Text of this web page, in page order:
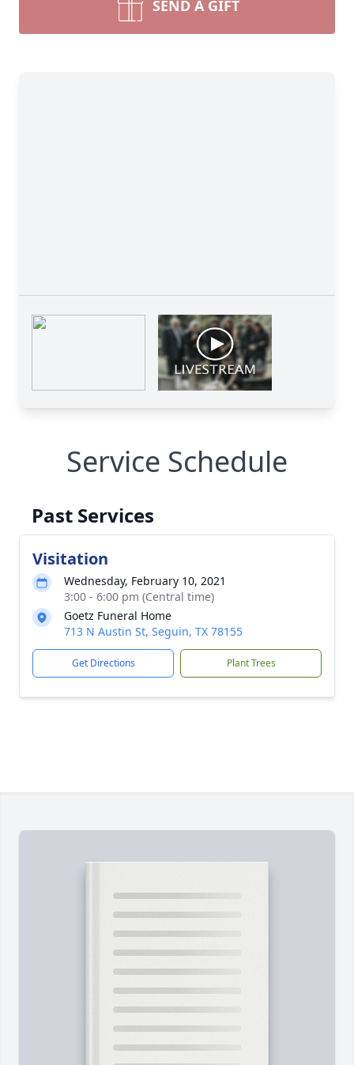
SEND A GIFT
Service Schedule
Past Services
Visitation
Wednesday, February 10, 2021
3:00 - 6:00 pm (Central time)
Goetz Funeral Home
713 N Austin St, Seguin, TX 78155
Get Directions Plant Trees